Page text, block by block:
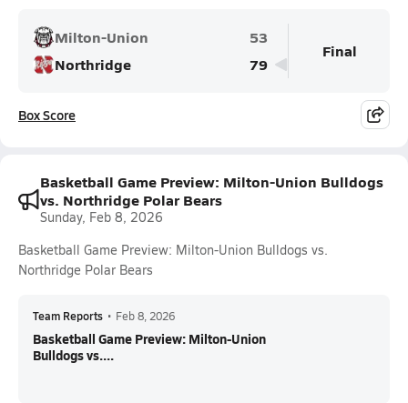
Milton-Union
53
Northridge
79
Final
Box Score
Basketball Game Preview: Milton-Union Bulldogs
vs. Northridge Polar Bears
Sunday, Feb 8, 2026
Basketball Game Preview: Milton-Union Bulldogs vs.
Northridge Polar Bears
Team Reports • Feb 8, 2026
Basketball Game Preview: Milton-Union
Bulldogs vs....